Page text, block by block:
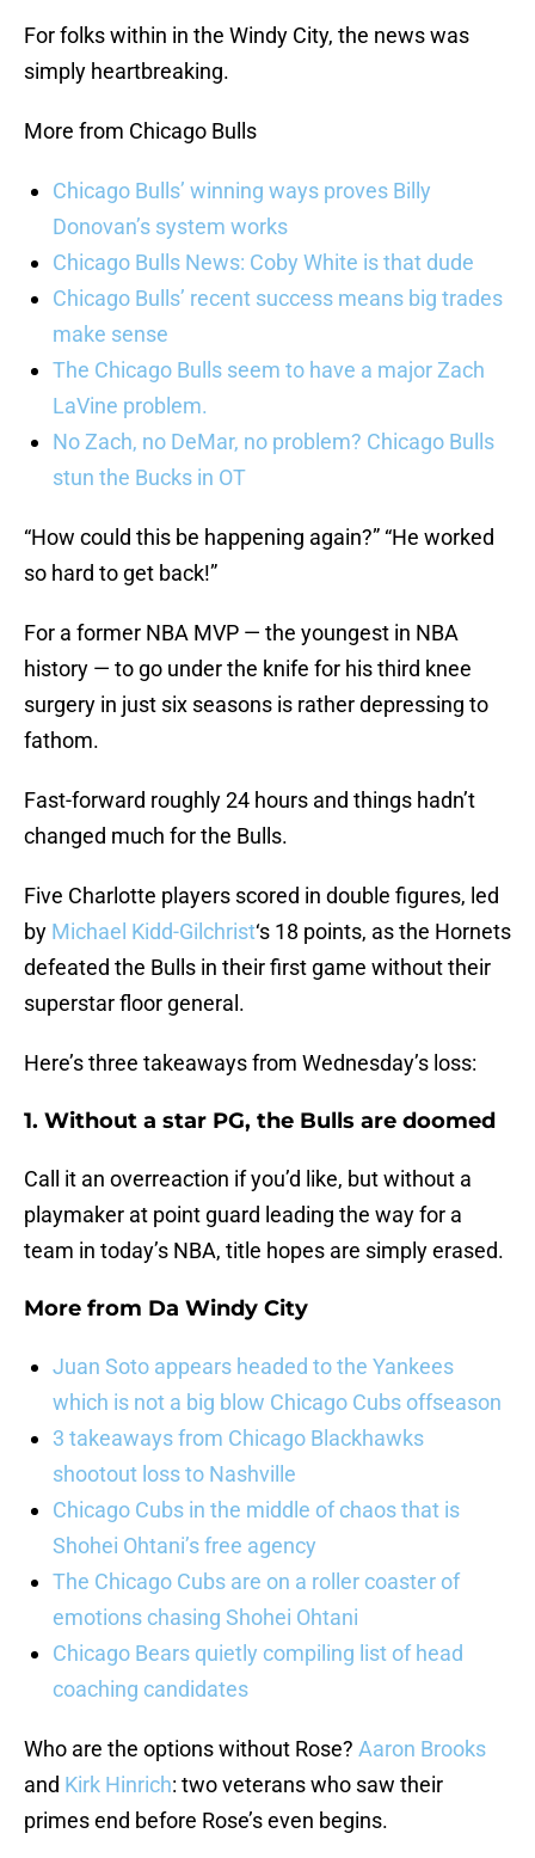
For folks within in the Windy City, the news was
simply heartbreaking.
More from Chicago Bulls
Chicago Bulls’ winning ways proves Billy
Donovan’s system works
Chicago Bulls News: Coby White is that dude
Chicago Bulls’ recent success means big trades
make sense
The Chicago Bulls seem to have a major Zach
LaVine problem.
No Zach, no DeMar, no problem? Chicago Bulls
stun the Bucks in OT
“How could this be happening again?” “He worked
so hard to get back!”
For a former NBA MVP — the youngest in NBA
history — to go under the knife for his third knee
surgery in just six seasons is rather depressing to
fathom.
Fast-forward roughly 24 hours and things hadn’t
changed much for the Bulls.
Five Charlotte players scored in double figures, led
by Michael Kidd-Gilchrist‘s 18 points, as the Hornets
defeated the Bulls in their first game without their
superstar floor general.
Here’s three takeaways from Wednesday’s loss:
1. Without a star PG, the Bulls are doomed
Call it an overreaction if you’d like, but without a
playmaker at point guard leading the way for a
team in today’s NBA, title hopes are simply erased.
More from Da Windy City
Juan Soto appears headed to the Yankees
which is not a big blow Chicago Cubs offseason
3 takeaways from Chicago Blackhawks
shootout loss to Nashville
Chicago Cubs in the middle of chaos that is
Shohei Ohtani’s free agency
The Chicago Cubs are on a roller coaster of
emotions chasing Shohei Ohtani
Chicago Bears quietly compiling list of head
coaching candidates
Who are the options without Rose? Aaron Brooks
and Kirk Hinrich: two veterans who saw their
primes end before Rose’s even begins.